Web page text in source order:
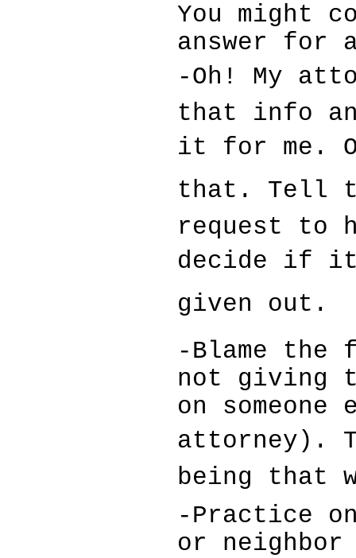
You might
answer for
-Oh! My
that info
it for me.
that. Tell
request to
decide if
given out.
-Blame the
not giving
on
attorney).
being that
-Practice
or